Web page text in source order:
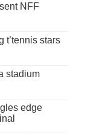
NFF
t’tennis stars
stadium
edge